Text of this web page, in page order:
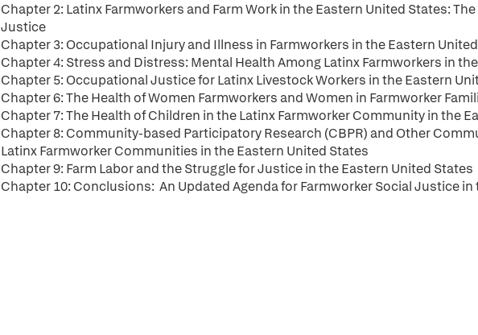
Chapter 2: Latinx Farmworkers and Farm Work in the Eastern United States:
Justice
Chapter 3: Occupational Injury and Illness in Farmworkers in the Eastern
Chapter 4: Stress and Distress: Mental Health Among Latinx Farmworkers in
Chapter 5: Occupational Justice for Latinx Livestock Workers in the Eastern
Chapter 6: The Health of Women Farmworkers and Women in Farmworker
Chapter 7: The Health of Children in the Latinx Farmworker Community in the
Chapter 8: Community-based Participatory Research (CBPR) and Other
Latinx Farmworker Communities in the Eastern United States
Chapter 9: Farm Labor and the Struggle for Justice in the Eastern United States
Chapter 10: Conclusions: An Updated Agenda for Farmworker Social Justice